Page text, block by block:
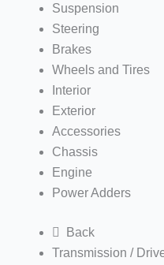
Suspension
Steering
Brakes
Wheels and Tires
Interior
Exterior
Accessories
Chassis
Engine
Power Adders
Back
Transmission /